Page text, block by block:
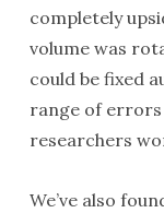
completely
volume was
could be fixed
range of
researchers
We’ve also